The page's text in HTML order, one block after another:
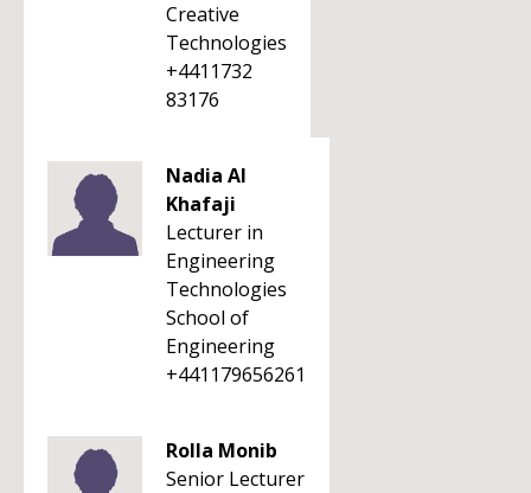
Creative
Technologies
+4411732
83176
Nadia Al
Khafaji
Lecturer in
Engineering
Technologies
School of
Engineering
+441179656261
Rolla Monib
Senior Lecturer